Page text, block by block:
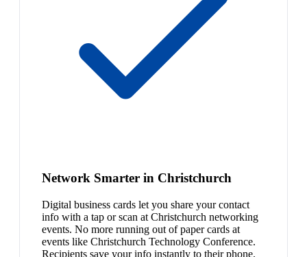
Network Smarter in Christchurch
Digital business cards let you share your contact
info with a tap or scan at Christchurch networking
events. No more running out of paper cards at
events like Christchurch Technology Conference.
Recipients save your info instantly to their phone.